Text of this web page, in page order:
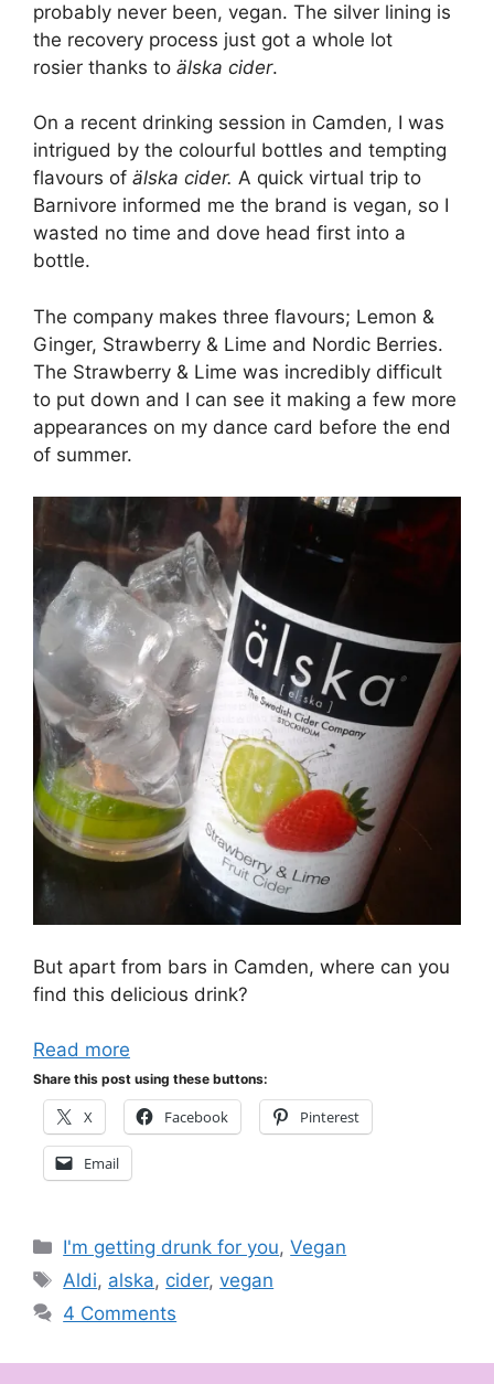
probably never been, vegan. The silver lining is
the recovery process just got a whole lot
rosier thanks to älska cider.
On a recent drinking session in Camden, I was
intrigued by the colourful bottles and tempting
flavours of älska cider. A quick virtual trip to
Barnivore informed me the brand is vegan, so I
wasted no time and dove head first into a
bottle.
The company makes three flavours; Lemon &
Ginger, Strawberry & Lime and Nordic Berries.
The Strawberry & Lime was incredibly difficult
to put down and I can see it making a few more
appearances on my dance card before the end
of summer.
But apart from bars in Camden, where can you
find this delicious drink?
Read more
Share this post using these buttons:
X Facebook Pinterest
Email
Categories
I'm getting drunk for you,Vegan
Tags
Aldi, alska, cider,vegan
4 Comments